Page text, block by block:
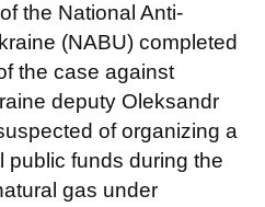
the National Anti-
(NABU) completed
the case against
deputy Oleksandr
of organizing a
public funds during the
gas under